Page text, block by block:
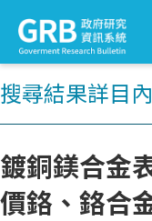
搜尋結果詳目
鍍銅鎂合金
價鉻、鉻合